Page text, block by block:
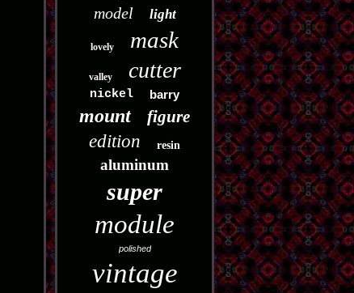
model light
lovely mask
valley cutter
nickel barry
mount figure
edition resin
aluminum
super
module
polished
vintage